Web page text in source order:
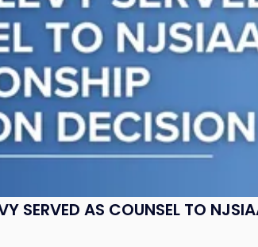
SERVED AS COUNSEL TO